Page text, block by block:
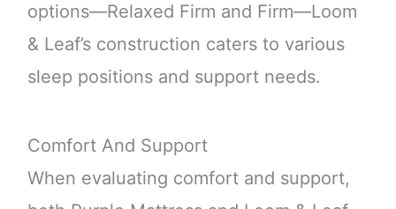
options—Relaxed Firm and Firm—Loom
& Leaf’s construction caters to various
sleep positions and support needs.
Comfort And Support
When evaluating comfort and support,